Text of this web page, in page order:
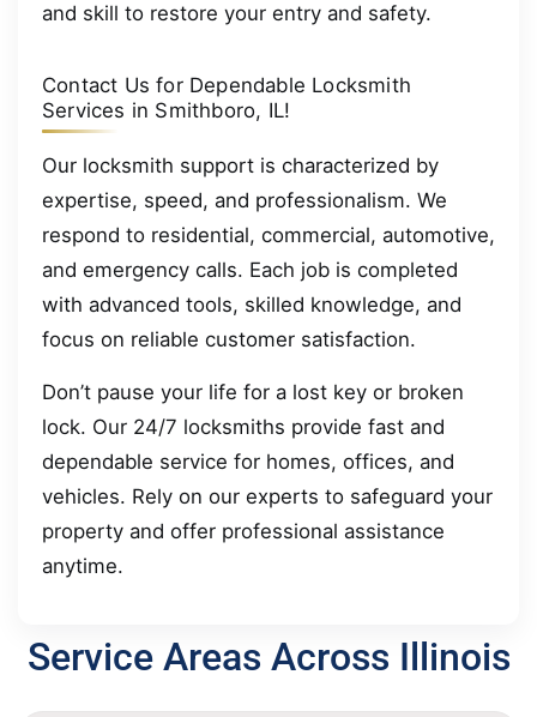
and skill to restore your entry and safety.
Contact Us for Dependable Locksmith
Services in Smithboro, IL!
Our locksmith support is characterized by
expertise, speed, and professionalism. We
respond to residential, commercial, automotive,
and emergency calls. Each job is completed
with advanced tools, skilled knowledge, and
focus on reliable customer satisfaction.
Don’t pause your life for a lost key or broken
lock. Our 24/7 locksmiths provide fast and
dependable service for homes, offices, and
vehicles. Rely on our experts to safeguard your
property and offer professional assistance
anytime.
Service Areas Across Illinois